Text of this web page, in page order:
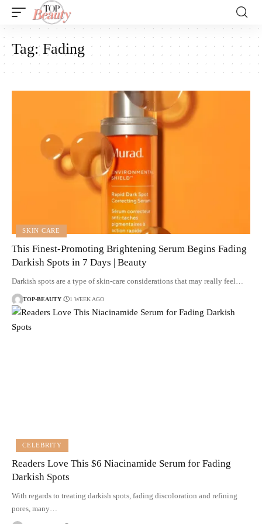
Tag:Fading
SKIN CARE
This Finest-Promoting Brightening Serum Begins Fading
Darkish Spots in 7 Days | Beauty
Darkish spots are a type of skin-care considerations that may really feel…
TOP-BEAUTY 1 WEEK AGO
CELEBRITY
Readers Love This $6 Niacinamide Serum for Fading
Darkish Spots
With regards to treating darkish spots, fading discoloration and refining
pores, many…